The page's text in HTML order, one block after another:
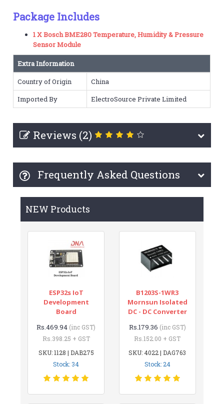
Package Includes
1 X Bosch BME280 Temperature, Humidity & Pressure
Sensor Module
Extra Information
Country of Origin
China
Imported By
ElectroSource Private Limited
Reviews (2)
Frequently Asked Questions
NEW Products
ESP32s IoT
Development
Board
Rs.469.94 (inc GST)
Rs.398.25 + GST
SKU: 1128 | DAB275
Stock: 34
B1203S-1WR3
Mornsun Isolated
DC - DC Converter
Rs.179.36 (inc GST)
Rs.152.00 + GST
SKU: 4022 | DAG763
Stock: 24